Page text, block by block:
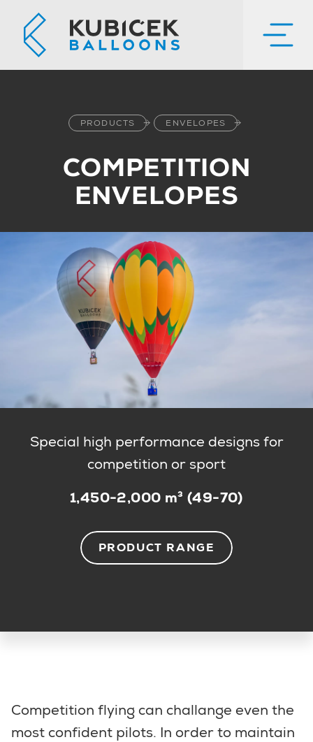
PRODUCTS ENVELOPES
COMPETITION
ENVELOPES
Special high performance designs for
competition or sport
1,450-2,000 m³ (49-70)
PRODUCT RANGE
Competition flying can challange even the
most confident pilots. In order to maintain